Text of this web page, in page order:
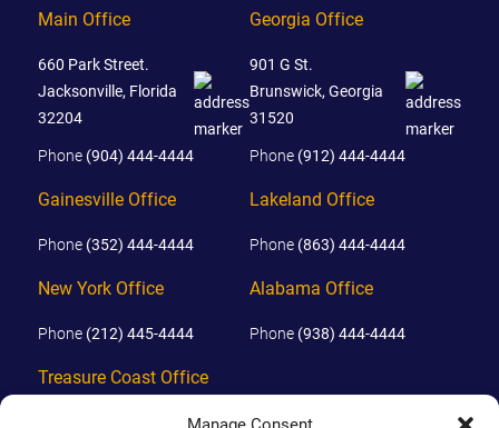
Main Office
660 Park Street.
Jacksonville, Florida
32204
Phone (904) 444-4444
Georgia Office
901 G St.
Brunswick, Georgia
31520
Phone (912) 444-4444
Gainesville Office
Phone (352) 444-4444
New York Office
Phone (212) 445-4444
Lakeland Office
Phone (863) 444-4444
Alabama Office
Phone (938) 444-4444
Treasure Coast Office
(772) 444-4444